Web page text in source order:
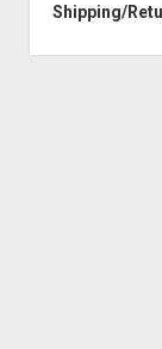
Shipping/